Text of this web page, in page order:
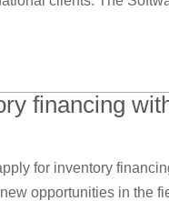
financing
for inventory
opportunities in the